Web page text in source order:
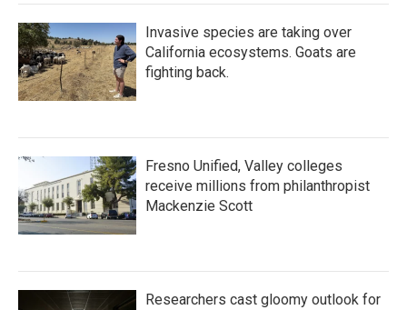
Invasive species are taking over
California ecosystems. Goats are
fighting back.
Fresno Unified, Valley colleges
receive millions from philanthropist
Mackenzie Scott
Researchers cast gloomy outlook for